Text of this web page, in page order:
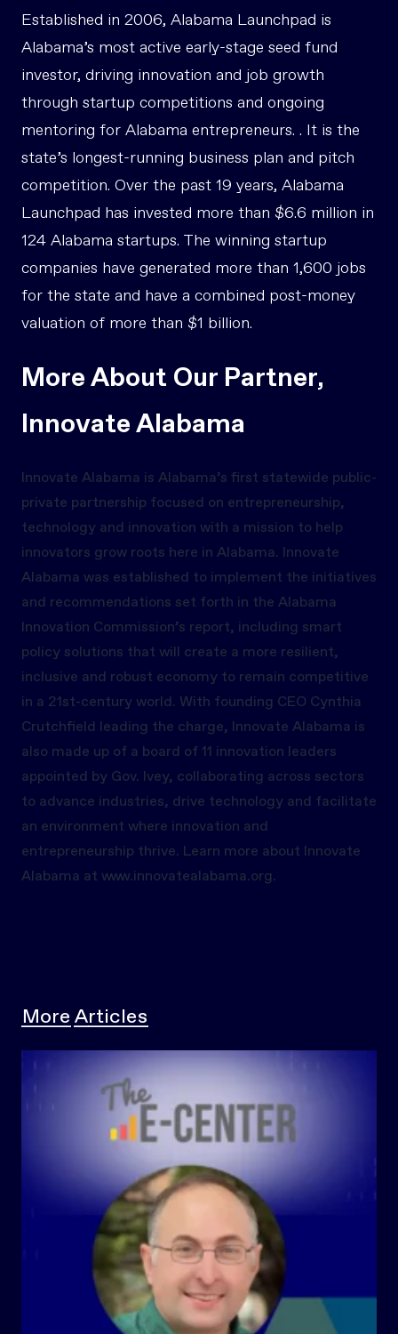
Established in 2006, Alabama Launchpad is
Alabama’s most active early-stage seed fund
investor, driving innovation and job growth
through startup competitions and ongoing
mentoring for Alabama entrepreneurs. . It is the
state’s longest-running business plan and pitch
competition. Over the past 19 years, Alabama
Launchpad has invested more than $6.6 million in
124 Alabama startups. The winning startup
companies have generated more than 1,600 jobs
for the state and have a combined post-money
valuation of more than $1 billion.
More About Our Partner,
Innovate Alabama
Innovate Alabama is Alabama’s first statewide public-
private partnership focused on entrepreneurship,
technology and innovation with a mission to help
innovators grow roots here in Alabama. Innovate
Alabama was established to implement the initiatives
and recommendations set forth in the Alabama
Innovation Commission’s report, including smart
policy solutions that will create a more resilient,
inclusive and robust economy to remain competitive
in a 21st-century world. With founding CEO Cynthia
Crutchfield leading the charge, Innovate Alabama is
also made up of a board of 11 innovation leaders
appointed by Gov. Ivey, collaborating across sectors
to advance industries, drive technology and facilitate
an environment where innovation and
entrepreneurship thrive. Learn more about Innovate
Alabama at www.innovatealabama.org.
More Articles